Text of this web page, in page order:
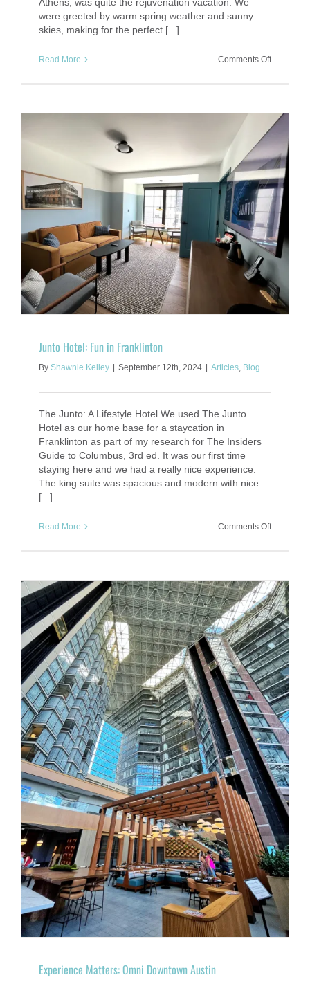
were greeted by warm spring weather and sunny
skies, making for the perfect [...]
Read More Comments Offon
Vacation
Junto Hotel: Fun in Franklinton
By Shawnie Kelley | September 12th, 2024 | Articles Blog
The Junto: A Lifestyle Hotel We used The Junto
Hotel as our home base for a staycation in
Franklinton as part of my research for The Insiders
Guide to Columbus, 3rd ed. It was our first time
staying here and we had a really nice experience.
The king suite was spacious and modern with nice
[...]
Read More Comments Offon
Experience Matters: Omni Downtown Austin